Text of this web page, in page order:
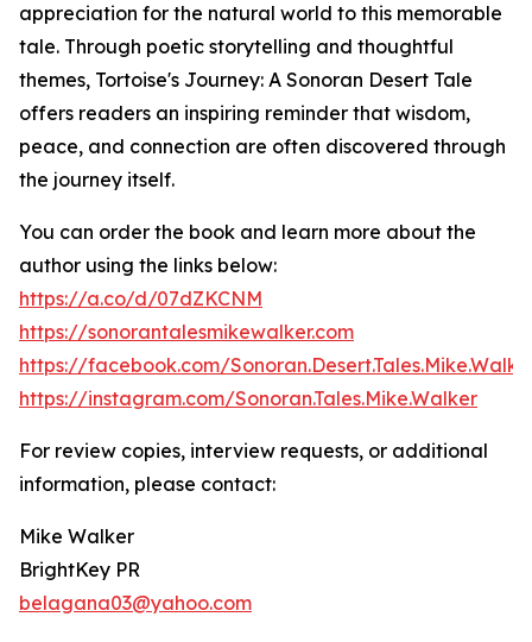
appreciation for the natural world to this memorable
tale. Through poetic storytelling and thoughtful
themes, Tortoise's Journey: A Sonoran Desert Tale
offers readers an inspiring reminder that wisdom,
peace, and connection are often discovered through
the journey itself.
You can order the book and learn more about the
author using the links below:
https://a.co/d/07dZKCNM
https://sonorantalesmikewalker.com
https://facebook.com/
https://instagram.com/Sonoran.Tales.Mike.Walker
For review copies, interview requests, or additional
information, please contact:
Mike Walker
BrightKey PR
belagana03@yahoo.com